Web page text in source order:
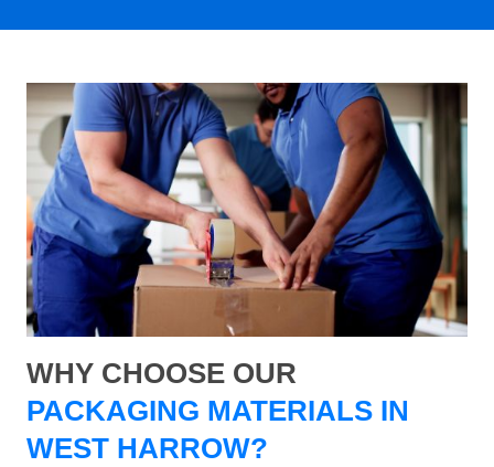
WHY CHOOSE OUR
PACKAGING MATERIALS IN
WEST HARROW?